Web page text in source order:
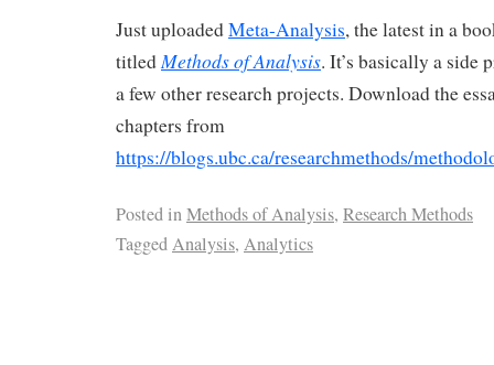
Just uploadedMeta-Analysis, the latest in a
titledMethods of Analysis. It’s basically a side
a few other research projects. Download the
chapters from
https://blogs.ubc.ca/researchmethods/
Posted inMethods of Analysis, Research Methods
TaggedAnalysis, Analytics